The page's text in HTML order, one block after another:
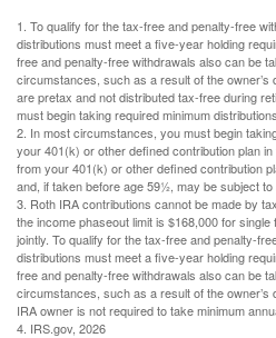
1. To qualify for the tax-free and penalty-free
distributions must meet a five-year holding
free and penalty-free withdrawals also can be
circumstances, such as a result of the owner’s
are pretax and not distributed tax-free during
must begin taking required minimum distributions.
2. In most circumstances, you must begin
your 401(k) or other defined contribution plan
from your 401(k) or other defined contribution
and, if taken before age 59½, may be subject to
3. Roth IRA contributions cannot be made by
the income phaseout limit is $168,000 for
jointly. To qualify for the tax-free and penalty-
distributions must meet a five-year holding
free and penalty-free withdrawals also can be
circumstances, such as a result of the owner’s
IRA owner is not required to take minimum
4. IRS.gov, 2026